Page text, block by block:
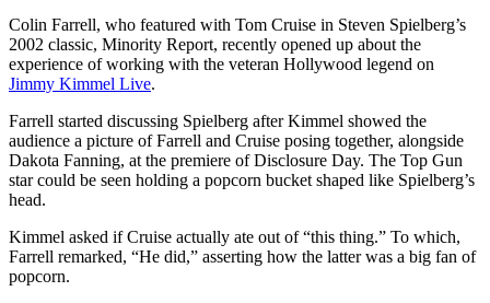
Colin Farrell, who featured with Tom Cruise in Steven Spielberg’s
2002 classic, Minority Report, recently opened up about the
experience of working with the veteran Hollywood legend on
Jimmy Kimmel Live.
Farrell started discussing Spielberg after Kimmel showed the
audience a picture of Farrell and Cruise posing together, alongside
Dakota Fanning, at the premiere of Disclosure Day. The Top Gun
star could be seen holding a popcorn bucket shaped like Spielberg’s
head.
Kimmel asked if Cruise actually ate out of “this thing.” To which,
Farrell remarked, “He did,” asserting how the latter was a big fan of
popcorn.